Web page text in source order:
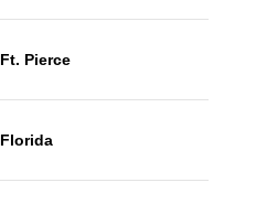
Ft. Pierce
Florida